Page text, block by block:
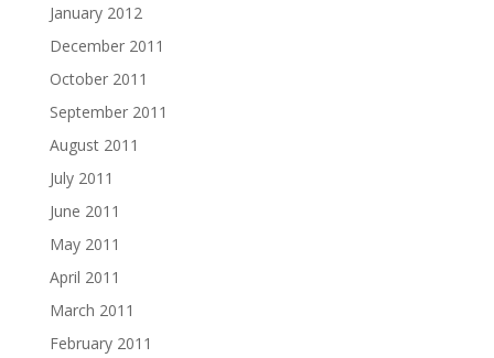
January 2012
December 2011
October 2011
September 2011
August 2011
July 2011
June 2011
May 2011
April 2011
March 2011
February 2011